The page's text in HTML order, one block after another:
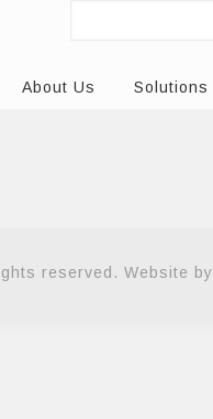
About Us Solutions
reserved. Website by